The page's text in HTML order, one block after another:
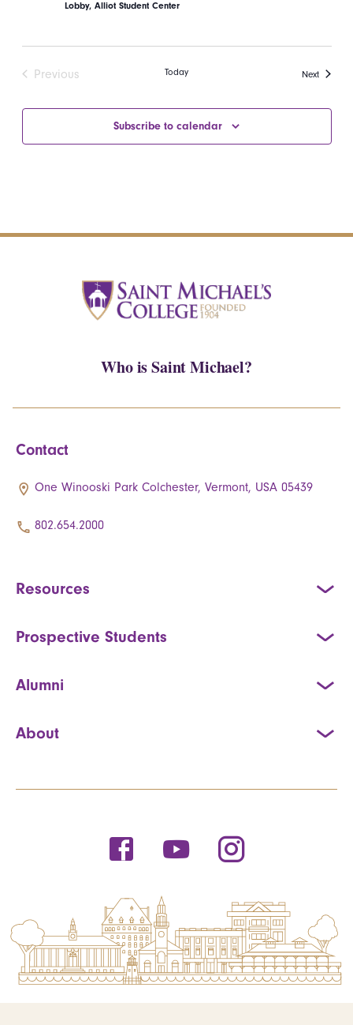
Lobby, Alliot Student Center
Previous
Today NextEvents
Subscribe to calendar
Who is Saint Michael?
Contact
One Winooski Park Colchester, Vermont, USA 05439
802.654.2000
Resources
Prospective Students
Alumni
About